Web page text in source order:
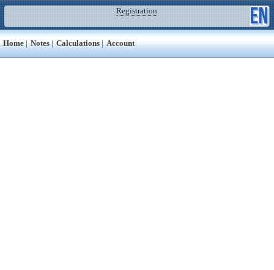
Registration
Home | Notes | Calculations | Account